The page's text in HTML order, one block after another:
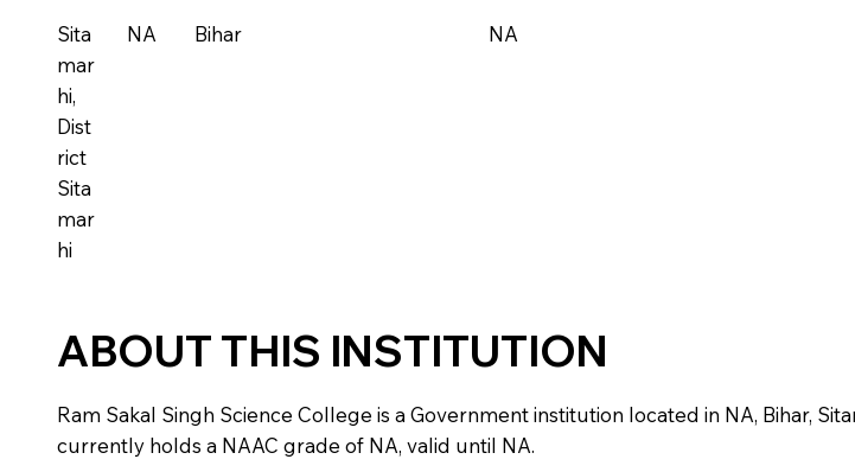
Sita
mar
hi,
Dist
rict
Sita
mar
hi
NA Bihar NA
ABOUT THIS INSTITUTION
Ram Sakal Singh Science College is a Government institution located in NA, Bihar,
currently holds a NAAC grade of NA, valid until NA.